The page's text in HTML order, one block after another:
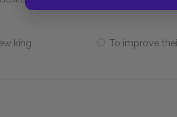
king To improve